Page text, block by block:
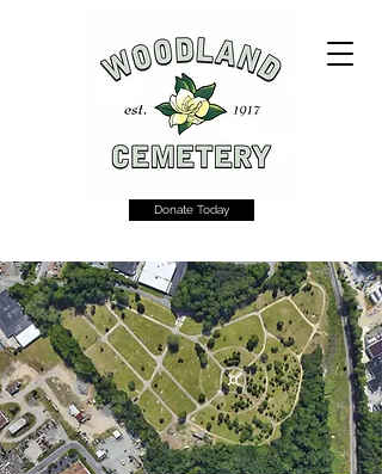
Donate Today